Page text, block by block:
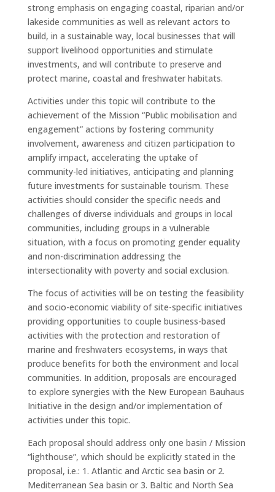
strong emphasis on engaging coastal, riparian and/or
lakeside communities as well as relevant actors to
build, in a sustainable way, local businesses that will
support livelihood opportunities and stimulate
investments, and will contribute to preserve and
protect marine, coastal and freshwater habitats.
Activities under this topic will contribute to the
achievement of the Mission “Public mobilisation and
engagement” actions by fostering community
involvement, awareness and citizen participation to
amplify impact, accelerating the uptake of
community-led initiatives, anticipating and planning
future investments for sustainable tourism. These
activities should consider the specific needs and
challenges of diverse individuals and groups in local
communities, including groups in a vulnerable
situation, with a focus on promoting gender equality
and non-discrimination addressing the
intersectionality with poverty and social exclusion.
The focus of activities will be on testing the feasibility
and socio-economic viability of site-specific initiatives
providing opportunities to couple business-based
activities with the protection and restoration of
marine and freshwaters ecosystems, in ways that
produce benefits for both the environment and local
communities. In addition, proposals are encouraged
to explore synergies with the New European Bauhaus
Initiative in the design and/or implementation of
activities under this topic.
Each proposal should address only one basin / Mission
“lighthouse”, which should be explicitly stated in the
proposal, i.e.: 1. Atlantic and Arctic sea basin or 2.
Mediterranean Sea basin or 3. Baltic and North Sea